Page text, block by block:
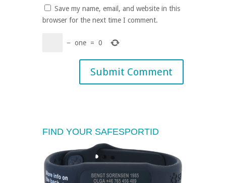
Save my name, email, and website in this
browser for the next time I comment.
− one = 0
FIND YOUR SAFESPORTID